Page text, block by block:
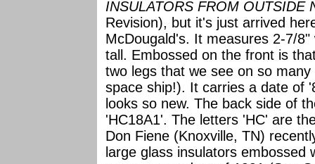
INSULATORS FROM OUTSIDE
Revision), but it's just arrived
McDougald's. It measures 2-7/
tall. Embossed on the front is
two legs that we see on so
space ship!). It carries a date of
looks so new. The back side of
'HC18A1'. The letters 'HC' are
Don Fiene (Knoxville, TN)
large glass insulators